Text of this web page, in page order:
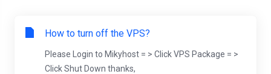
How to turn off the VPS?
Please Login to Mikyhost = > Click VPS Package = >
Click Shut Down thanks,